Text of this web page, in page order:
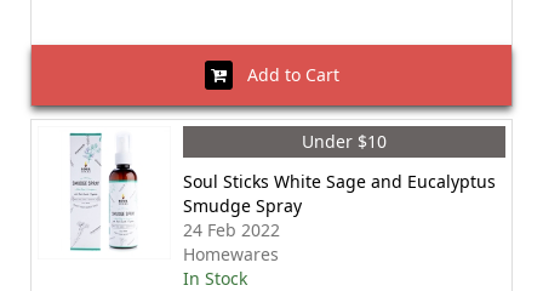
Add to Cart
Under $10
Soul Sticks White Sage and Eucalyptus
Smudge Spray
24 Feb 2022
Homewares
In Stock